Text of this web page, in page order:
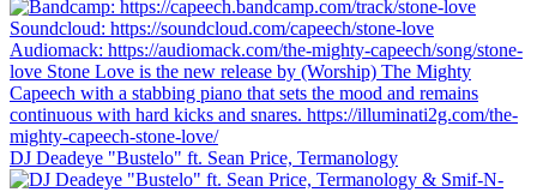
DJ Deadeye "Bustelo" ft. Sean Price, Termanology